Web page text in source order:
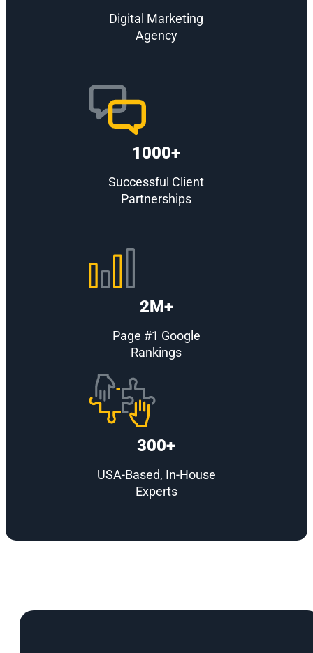
Digital Marketing
Agency
1000+
Successful Client
Partnerships
2M+
Page #1 Google
Rankings
300+
USA-Based, In-House
Experts